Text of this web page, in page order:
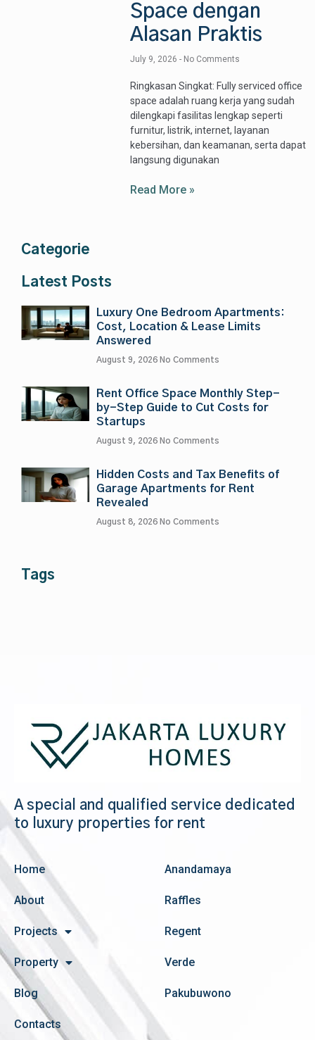
Space dengan
Alasan Praktis
July 9, 2026 No Comments
Ringkasan Singkat: Fully serviced office
space adalah ruang kerja yang sudah
dilengkapi fasilitas lengkap seperti
furnitur, listrik, internet, layanan
kebersihan, dan keamanan, serta dapat
langsung digunakan
Read More »
Categorie
Latest Posts
Luxury One Bedroom Apartments:
Cost, Location & Lease Limits
Answered
August 9, 2026 No Comments
Rent Office Space Monthly Step-
by-Step Guide to Cut Costs for
Startups
August 9, 2026 No Comments
Hidden Costs and Tax Benefits of
Garage Apartments for Rent
Revealed
August 8, 2026 No Comments
Tags
A special and qualified service dedicated
to luxury properties for rent
Home
About
Projects
Property
Blog
Contacts
Anandamaya
Raffles
Regent
Verde
Pakubuwono